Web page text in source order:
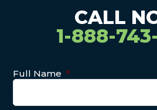
CALL
1-888-
Full Name *